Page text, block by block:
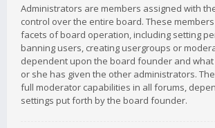
Administrators are members assigned with
control over the entire board. These
facets of board operation, including setting
banning users, creating usergroups or
dependent upon the board founder and
or she has given the other administrators.
full moderator capabilities in all forums,
settings put forth by the board founder.